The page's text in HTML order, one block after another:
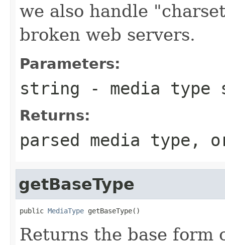
we also handle
broken web servers.
Parameters:
string - media type
Returns:
parsed media type,
getBaseType
public MediaType getBaseType()
Returns the base form